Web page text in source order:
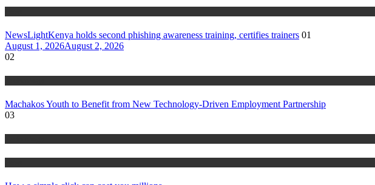
NewsLightKenya holds second phishing awareness training, certifies trainers 01
August 1, 2026August 2, 2026
02
Machakos Youth to Benefit from New Technology-Driven Employment Partnership
03